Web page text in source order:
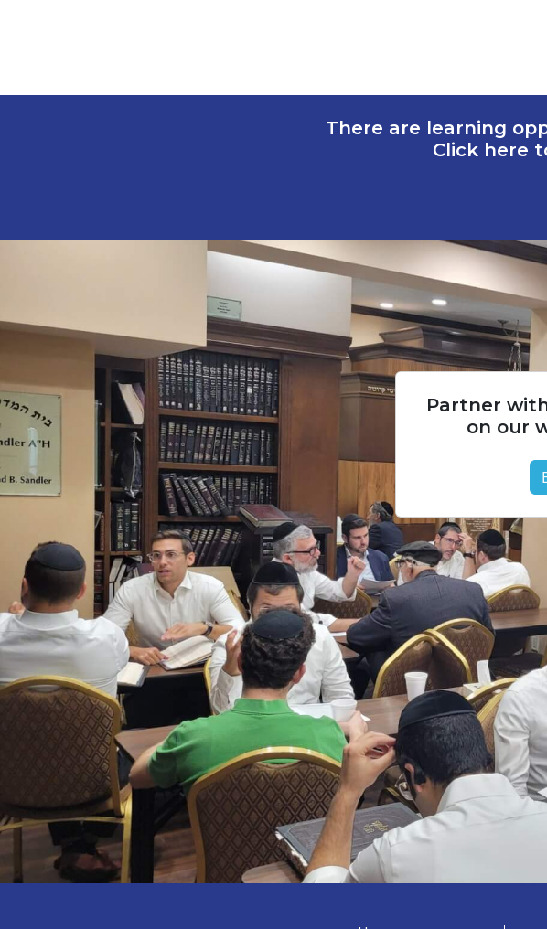
There are learning
Click here
Partner
on our